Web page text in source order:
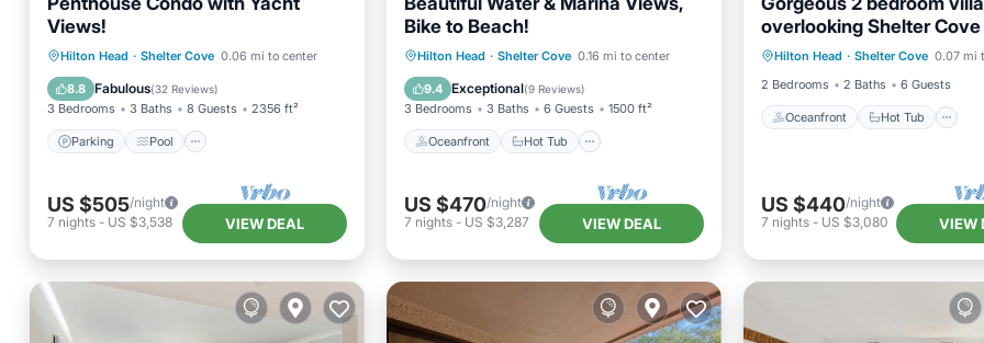
Views!
Hilton Head · Shelter Cove 0.06 mi to center
8.8 Fabulous(32 Reviews)
3 Bedrooms 3 Baths 8 Guests 2356 ft²
Parking Pool
Parking
Pool
Balcony/Terrace
Kitchen
US $505/night
7 nights - US $3,538 VIEW DEAL
Bike to Beach!
Hilton Head · Shelter Cove 0.16 mi to center
9.4 Exceptional(9 Reviews)
3 Bedrooms 3 Baths 6 Guests 1500 ft²
Oceanfront Hot Tub
Oceanfront Hot Tub
Parking
Pool
US $470/night
7 nights- US $3,287 VIEW DEAL
overlooking Shelter Cove
with pool and spa
Hilton Head · Shelter Cove 0.07 mi
2 Bedrooms
2 Baths 6 Guests
Oceanfront Hot Tub
Oceanfront Hot Tub
Pool
US $440/night
7 nights- US $3,080 VIEW